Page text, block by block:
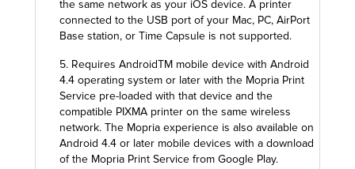
the same network as your iOS device. A printer
connected to the USB port of your Mac, PC, AirPort
Base station, or Time Capsule is not supported.
5. Requires AndroidTM mobile device with Android
4.4 operating system or later with the Mopria Print
Service pre-loaded with that device and the
compatible PIXMA printer on the same wireless
network. The Mopria experience is also available on
Android 4.4 or later mobile devices with a download
of the Mopria Print Service from Google Play.